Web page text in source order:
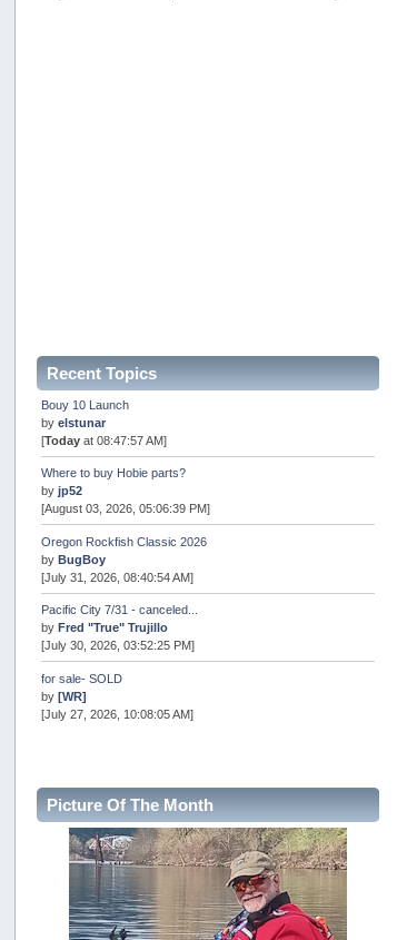
Recent Topics
Bouy 10 Launch
byelstunar
[Today at 08:47:57 AM]
Where to buy Hobie parts?
byjp52
[August 03, 2026, 05:06:39 PM]
Oregon Rockfish Classic 2026
byBugBoy
[July 31, 2026, 08:40:54 AM]
Pacific City 7/31 - canceled...
byFred "True" Trujillo
[July 30, 2026, 03:52:25 PM]
for sale- SOLD
by[WR]
[July 27, 2026, 10:08:05 AM]
Internal Server Error
snopro
[July 21, 2026, 06:19:37 PM]
2026 Puget Sound Summer Kings (large quota cuts)
workhard
[July 18, 2026, 08:55:58 PM]
Picture Of The Month